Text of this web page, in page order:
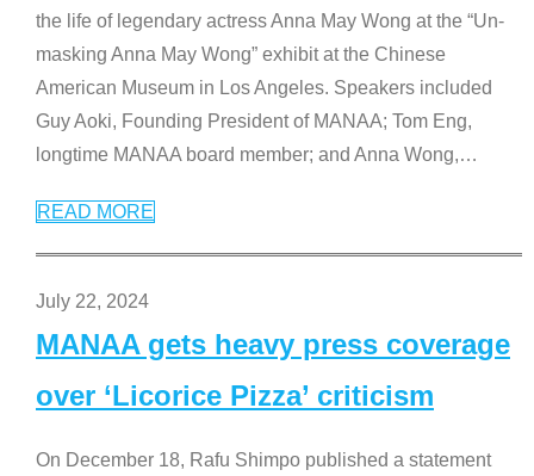
the life of legendary actress Anna May Wong at the “Un-
masking Anna May Wong” exhibit at the Chinese
American Museum in Los Angeles. Speakers included
Guy Aoki, Founding President of MANAA; Tom Eng,
longtime MANAA board member; and Anna Wong,…
READ MORE
July 22, 2024
MANAA gets heavy press coverage
over ‘Licorice Pizza’ criticism
On December 18, Rafu Shimpo published a statement